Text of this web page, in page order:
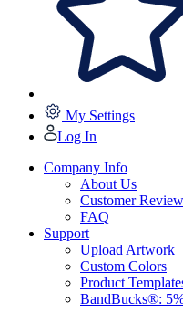
My Settings
Log In
Company Info
About Us
Customer
FAQ
Support
Upload Artwork
Custom Colors
Product
BandBucks®: